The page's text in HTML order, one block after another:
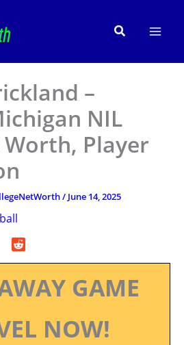
Search
–
NIL
Player
/ June 14, 2025
GAME
NOW!